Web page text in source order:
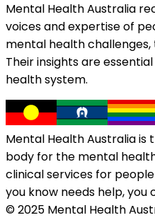
Mental Health Australia
voices and expertise of
mental health challenges,
Their insights are
health system.
Mental Health Australia
body for the mental
clinical services for
you know needs help, you
© 2025 Mental Health